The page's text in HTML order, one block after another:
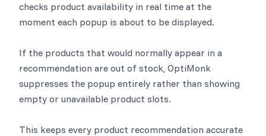
checks product availability in real time at the
moment each popup is about to be displayed.
If the products that would normally appear in a
recommendation are out of stock, OptiMonk
suppresses the popup entirely rather than showing
empty or unavailable product slots.
This keeps every product recommendation accurate